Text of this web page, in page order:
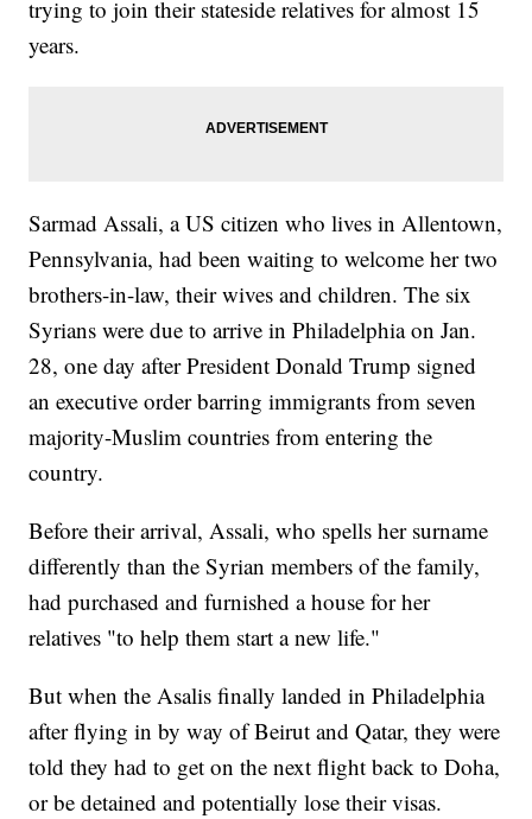
trying to join their stateside relatives for almost 15
years.
Sarmad Assali, a US citizen who lives in Allentown,
Pennsylvania, had been waiting to welcome her two
brothers-in-law, their wives and children. The six
Syrians were due to arrive in Philadelphia on Jan.
28, one day after President Donald Trump signed
an executive order barring immigrants from seven
majority-Muslim countries from entering the
country.
Before their arrival, Assali, who spells her surname
differently than the Syrian members of the family,
had purchased and furnished a house for her
relatives "to help them start a new life."
But when the Asalis finally landed in Philadelphia
after flying in by way of Beirut and Qatar, they were
told they had to get on the next flight back to Doha,
or be detained and potentially lose their visas.